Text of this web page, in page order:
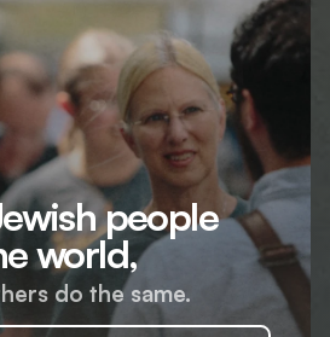
people
world,
do the same.